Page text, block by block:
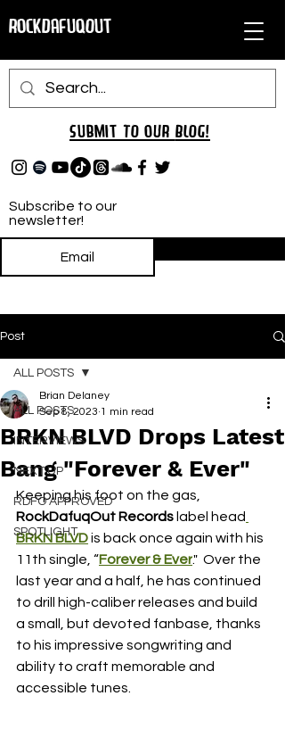
RockDafuqOut
Subscribe to our
newsletter!
Submit TO oUR BLOG!
Post
ALL POSTS
INTERVIEWS
NEXT UP
RDFO APPROVED
SPOTLIGHT
ALL POSTS
BRKN BLVD Drops Latest
Bang "Forever & Ever"
Brian Delaney
Sep 8, 2023 1 min read
Keeping his foot on the gas,
RockDafuqOut Records label head
BRKN BLVD is back once again with his
11th single, “Forever & Ever."  Over the
last year and a half, he has continued
to drill high-caliber releases and build
a small, but devoted fanbase, thanks
to his impressive songwriting and
ability to craft memorable and
accessible tunes.